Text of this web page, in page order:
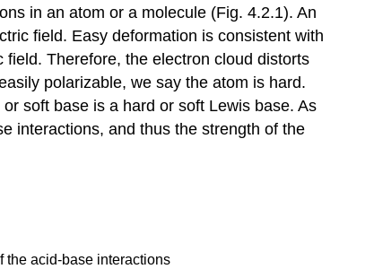
Hardness
The
HSAB
Concept
and
Solubilities
in an atom or a molecule (Fig. 4.2.1). An
field. Easy deformation is consistent with
Therefore, the electron cloud distorts
polarizable, we say the atom is hard.
soft base is a hard or soft Lewis base. As
interactions, and thus the strength of the
the acid-base interactions